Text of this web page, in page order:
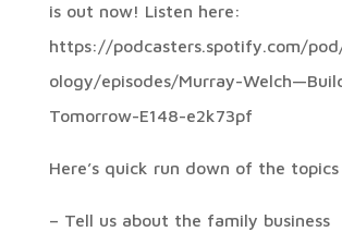
is out now! Listen here:
https://podcasters.spotify.com/
ology/episodes/Murray-
Tomorrow-E148-e2k73pf
Here’s quick run down of the topics
– Tell us about the family business